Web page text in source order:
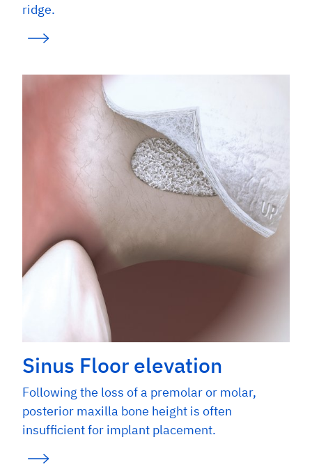
ridge.
Sinus Floor elevation
Following the loss of a premolar or molar,
posterior maxilla bone height is often
insufficient for implant placement.